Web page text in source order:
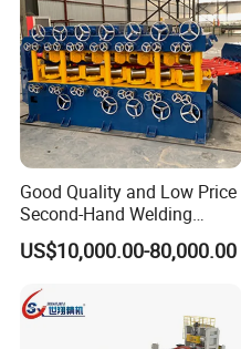
♥ Main details photos
Good Quality and Low Price
Second-Hand Welding
Machine Wire Straightener
US$10,000.00-80,000.00